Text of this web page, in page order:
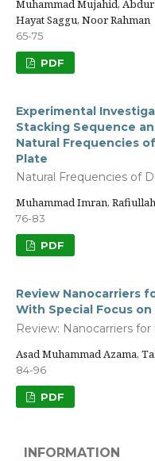
Muhammad Mujahid,
Hayat Saggu, Noor Rahman
65-75
PDF
Experimental
Stacking Sequence
Natural Frequencies
Plate
Natural Frequencies of
Muhammad Imran,
76-83
PDF
Review Nanocarriers
With Special Focus
Review: Nanocarriers
Asad Muhammad Azama,
84-96
PDF
INFORMATION